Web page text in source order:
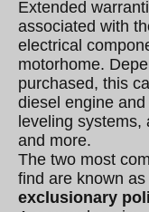
Extended
associated with
electrical
motorhome.
purchased, this
diesel engine
leveling systems,
and more.
The two most
find are known as
exclusionary